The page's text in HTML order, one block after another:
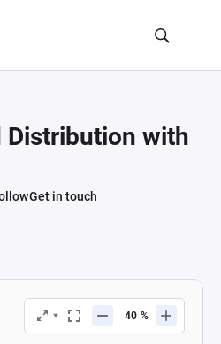
Distribution with
Get in touch